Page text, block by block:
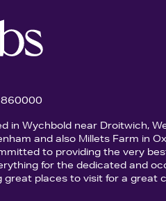
in Wychbold near Droitwich,
and also Millets Farm in
to providing the very
for the dedicated and
great places to visit for a great